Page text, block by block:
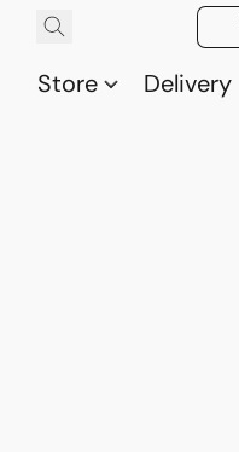
Store Delivery